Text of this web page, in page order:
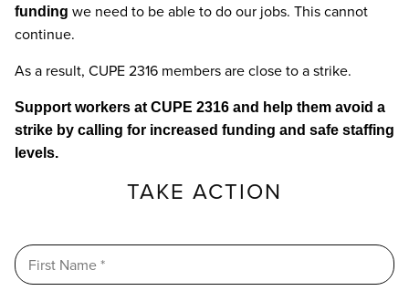
funding we need to be able to do our jobs. This cannot
continue.
As a result, CUPE 2316 members are close to a strike.
Support workers at CUPE 2316 and help them avoid a
strike by calling for increased funding and safe staffing
levels.
TAKE ACTION